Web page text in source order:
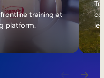
frontline training at
platform.